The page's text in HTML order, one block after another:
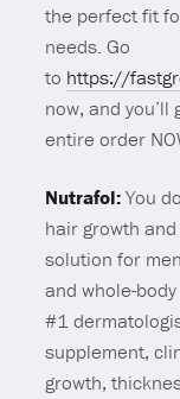
the perfect fit
needs. Go
to https://
now, and you’ll
entire order
Nutrafol:You
hair growth
solution for
and whole-
#1
supplement,
growth,